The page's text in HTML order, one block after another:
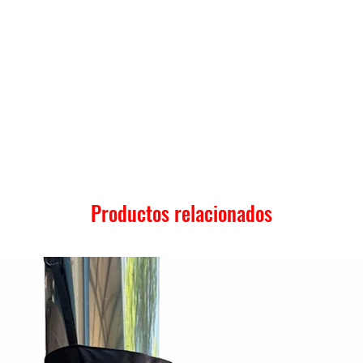
Productos relacionados